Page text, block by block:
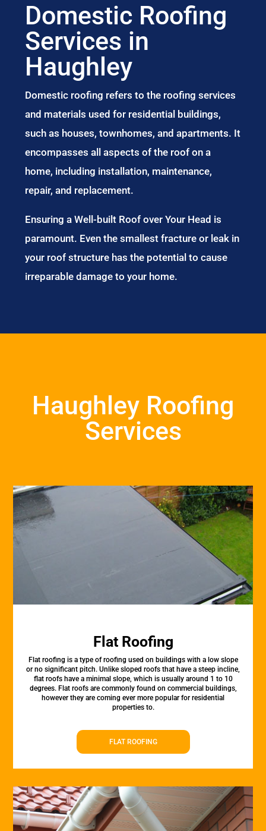
Domestic Roofing
Services in
Haughley
Domestic roofing refers to the roofing services
and materials used for residential buildings,
such as houses, townhomes, and apartments. It
encompasses all aspects of the roof on a
home, including installation, maintenance,
repair, and replacement.
Ensuring a Well-built Roof over Your Head is
paramount. Even the smallest fracture or leak in
your roof structure has the potential to cause
irreparable damage to your home.
Haughley Roofing
Services
Flat Roofing
Flat roofing is a type of roofing used on buildings with a low slope
or no significant pitch. Unlike sloped roofs that have a steep incline,
flat roofs have a minimal slope, which is usually around 1 to 10
degrees. Flat roofs are commonly found on commercial buildings,
however they are coming ever more popular for residential
properties to.
FLAT ROOFING